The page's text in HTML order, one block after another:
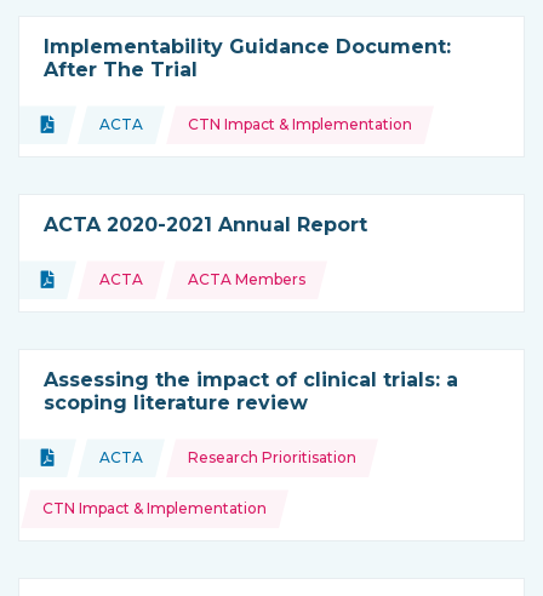
Implementability Guidance Document:
After The Trial
Type of resource:
Document
This resource is coming from
ACTA
Topics: CTN Impact & Implementation
ACTA 2020-2021 Annual Report
Type of resource:
Document
Topics: ACTA ACTA Members
Assessing the impact of clinical trials: a
scoping literature review
Type of resource:
Document
This resource is coming from
ACTA
Topics: Research Prioritisation
CTN Impact & Implementation